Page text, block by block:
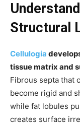
Structural
Cellulogia
tissue matrix and
Fibrous septa that
become rigid and
while fat lobules
creates surface